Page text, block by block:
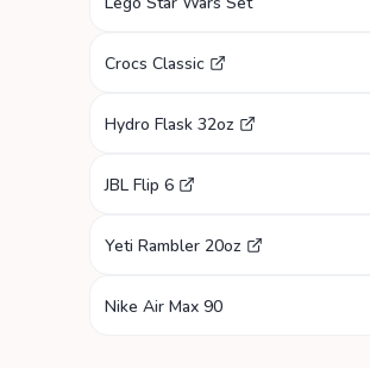
Crocs Classic
Hydro Flask 32oz
JBL Flip 6
Yeti Rambler 20oz
Nike Air Max 90